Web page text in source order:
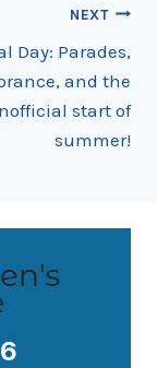
NEXT
Day: Parades,
and the
start of
summer!